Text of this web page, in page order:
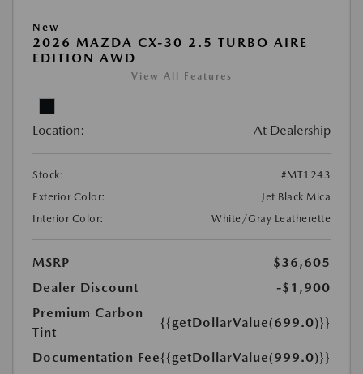
New
2026 MAZDA CX-30 2.5 TURBO AIRE
EDITION AWD
View All Features
Location: At Dealership
Stock:
#MT1243
Exterior Color:
Jet Black Mica
Interior Color:
White/Gray Leatherette
MSRP
$36,605
Dealer Discount
-$1,900
Premium Carbon
Tint
{{getDollarValue(699.0)}}
Documentation Fee{{getDollarValue(999.0)}}